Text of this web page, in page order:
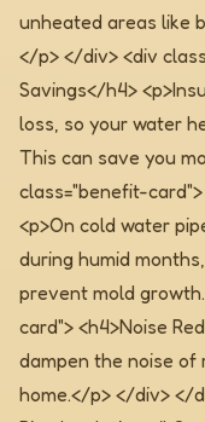
unheated areas like
</p> </div> <div
Savings</h4>
loss, so your water
This can save you
class="benefit-
<p>On cold water
during humid
prevent mold
card"> <h4>Noise
dampen the noise of
home.</p> </div> </